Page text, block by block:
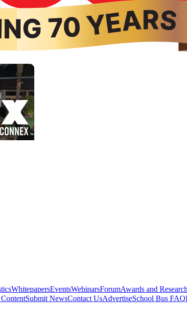
WhitepapersEventsWebinarsForumAwards and
Submit NewsContact UsAdvertiseSchool Bus FAQ